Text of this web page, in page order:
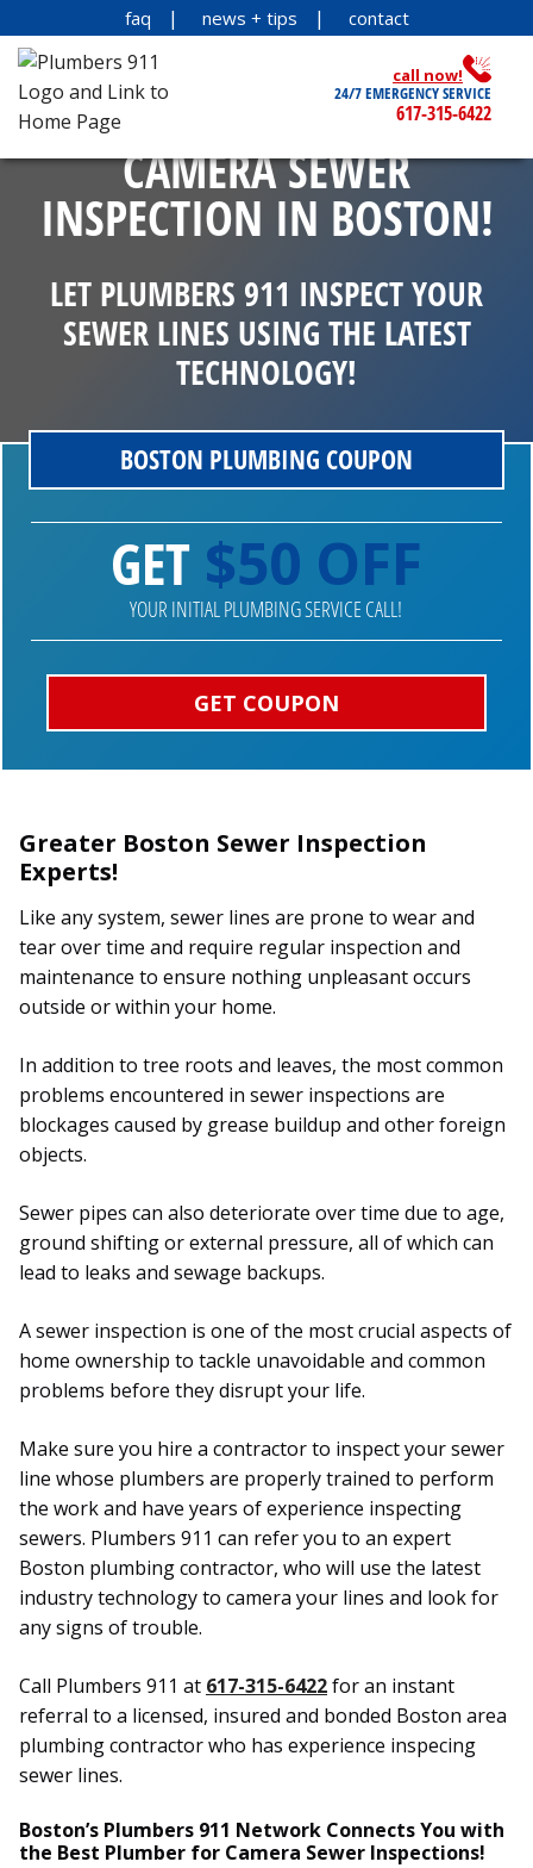
faq news + tips contact
call now!
24/7 EMERGENCY SERVICE
617-315-6422
CAMERA SEWER
INSPECTION IN BOSTON!
LET PLUMBERS 911 INSPECT YOUR
SEWER LINES USING THE LATEST
TECHNOLOGY!
BOSTON PLUMBING COUPON
GET $50 OFF
YOUR INITIAL PLUMBING SERVICE CALL!
GET COUPON
Greater Boston Sewer Inspection
Experts!
Like any system, sewer lines are prone to wear and
tear over time and require regular inspection and
maintenance to ensure nothing unpleasant occurs
outside or within your home.
In addition to tree roots and leaves, the most common
problems encountered in sewer inspections are
blockages caused by grease buildup and other foreign
objects.
Sewer pipes can also deteriorate over time due to age,
ground shifting or external pressure, all of which can
lead to leaks and sewage backups.
A sewer inspection is one of the most crucial aspects of
home ownership to tackle unavoidable and common
problems before they disrupt your life.
Make sure you hire a contractor to inspect your sewer
line whose plumbers are properly trained to perform
the work and have years of experience inspecting
sewers. Plumbers 911 can refer you to an expert
Boston plumbing contractor, who will use the latest
industry technology to camera your lines and look for
any signs of trouble.
Call Plumbers 911 at 617-315-6422for an instant
referral to a licensed, insured and bonded Boston area
plumbing contractor who has experience inspecing
sewer lines.
Boston’s Plumbers 911 Network Connects You with
the Best Plumber for Camera Sewer Inspections!